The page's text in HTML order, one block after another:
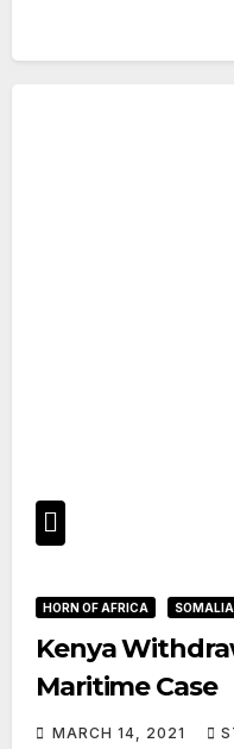
HORN OF AFRICA SOMALIA
Kenya
Maritime Case
MARCH 14, 2021